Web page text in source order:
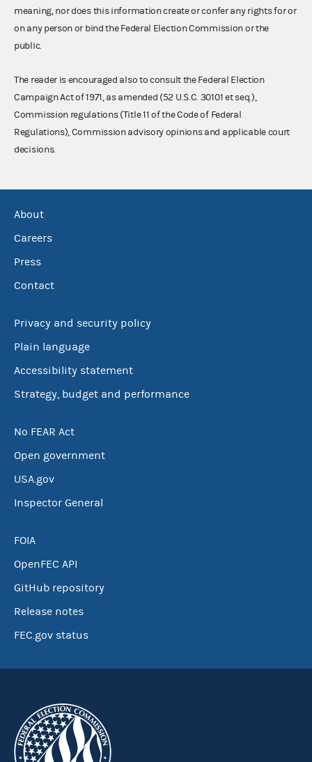
meaning, nor does this information create or confer any rights for or
on any person or bind the Federal Election Commission or the
public.
The reader is encouraged also to consult the Federal Election
Campaign Act of 1971, as amended (52 U.S.C. 30101 et seq.),
Commission regulations (Title 11 of the Code of Federal
Regulations), Commission advisory opinions and applicable court
decisions.
About
Careers
Press
Contact
Privacy and security policy
Plain language
Accessibility statement
Strategy, budget and performance
No FEAR Act
Open government
USA.gov
Inspector General
FOIA
OpenFEC API
GitHub repository
Release notes
FEC.gov status